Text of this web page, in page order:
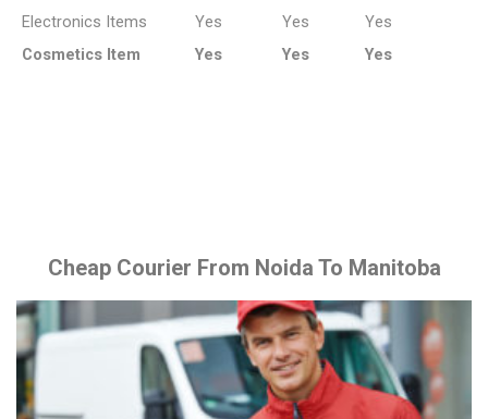
Electronics Items Yes Yes
Yes
Cosmetics Item
Yes Yes Yes
Cheap Courier From Noida To Manitoba